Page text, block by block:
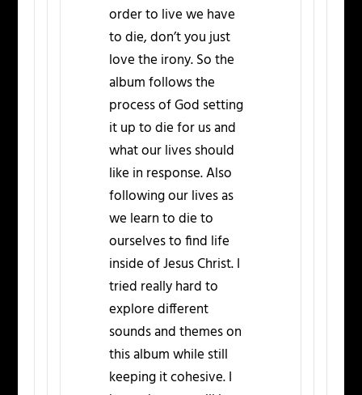
order to live we have
to die, don’t you just
love the irony. So the
album follows the
process of God setting
it up to die for us and
what our lives should
like in response. Also
following our lives as
we learn to die to
ourselves to find life
inside of Jesus Christ. I
tried really hard to
explore different
sounds and themes on
this album while still
keeping it cohesive. I